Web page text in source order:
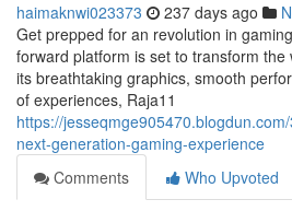
haimaknwi023373 237 days ago
Get prepped for an revolution in
forward platform is set to transform the
its breathtaking graphics, smooth
of experiences, Raja11
https://
next-generation-gaming-experience
Comments
Who Upvoted